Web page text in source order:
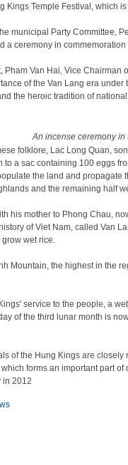
Kings Temple Festival, which
municipal Party Committee,
a ceremony in
Pham Van Hai, Vice Chairman
of the Van Lang era
the heroic tradition of
An incense ceremony in
folklore, Lac Long Quan,
to a sac containing 100 eggs
the land and propagate
and the remaining half
his mother to Phong Chau,
of Viet Nam, called Van
wet rice.
Mountain, the highest in the
service to the people, a
of the third lunar month is
of the Hung Kings are
forms an important part
in 2012